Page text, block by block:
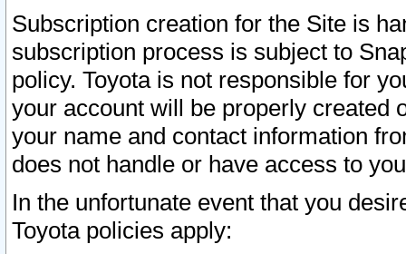
Subscription creation for the Site is
subscription process is subject to
policy. Toyota is not responsible for
your account will be properly created
your name and contact information
does not handle or have access to
In the unfortunate event that you
Toyota policies apply: